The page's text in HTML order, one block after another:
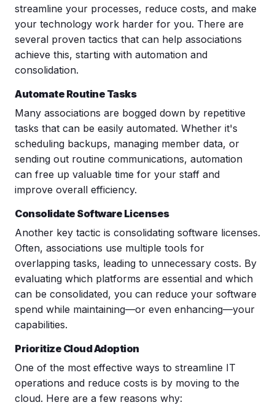
streamline your processes, reduce costs, and make
your technology work harder for you. There are
several proven tactics that can help associations
achieve this, starting with automation and
consolidation.
Automate Routine Tasks
Many associations are bogged down by repetitive
tasks that can be easily automated. Whether it's
scheduling backups, managing member data, or
sending out routine communications, automation
can free up valuable time for your staff and
improve overall efficiency.
Consolidate Software Licenses
Another key tactic is consolidating software licenses.
Often, associations use multiple tools for
overlapping tasks, leading to unnecessary costs. By
evaluating which platforms are essential and which
can be consolidated, you can reduce your software
spend while maintaining—or even enhancing—your
capabilities.
Prioritize Cloud Adoption
One of the most effective ways to streamline IT
operations and reduce costs is by moving to the
cloud. Here are a few reasons why: